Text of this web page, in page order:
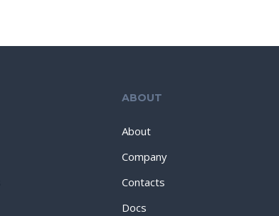
ABOUT
About
Company
Contacts
Docs